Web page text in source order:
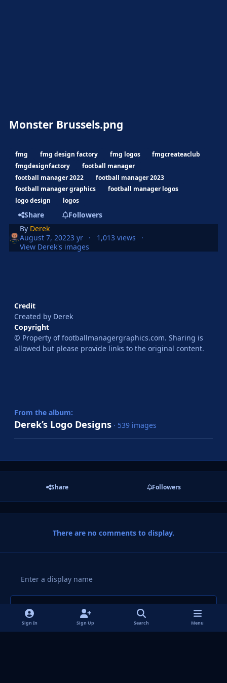
Monster Brussels.png
fmg fmg design factory fmg logos
fmgcreateaclub
fmgdesignfactory
football manager
football manager 2022
football manager 2023
football manager graphics
football manager logos
logo design
logos
Share
Followers
By Derek
August 7, 20223 yr
1,013 views
View Derek's images
Credit
Created by Derek
Copyright
© Property of footballmanagergraphics.com. Sharing is
allowed but please provide links to the original content.
From the album:
Derek’s Logo Designs · 539 images
Share Followers
There are no comments to display.
Add a comment...
Sign In Sign Up Search Menu